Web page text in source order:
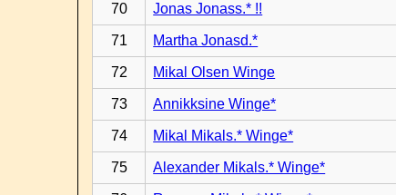
70 Jonas Jonass.* !!
71 Martha Jonasd.*
72 Mikal Olsen Winge
73 Annikksine Winge*
74 Mikal Mikals.* Winge*
75 Alexander Mikals.* Winge*